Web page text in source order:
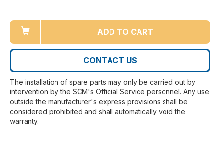
ADD TO CART
CONTACT US
The installation of spare parts may only be carried out by
intervention by the SCM's Official Service personnel. Any use
outside the manufacturer's express provisions shall be
considered prohibited and shall automatically void the
warranty.